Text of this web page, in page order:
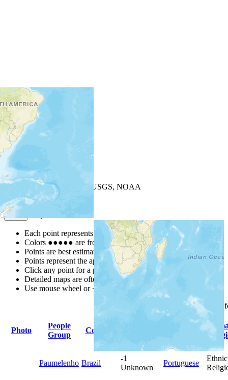
+−
| Powered by
USGS, NOAA
Map Notes
Each point represents a people group in a country.
Colors ●●●●● are from the Joshua ProjectProgress Scale
Points are best estimates, but should not be taken as exact.
Points represent the approximate center of a larger area.
Click any point for a people group profile.
Detailed maps are often found on specific people profiles.
Use mouse wheel or +/- buttons to zoom the map.
column
Photo
People
Group
Country
Paumelenho Brazil
-1
Unknown
Portuguese
Ethnic